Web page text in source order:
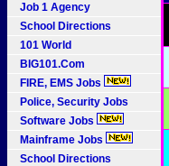
Job 1 Agency
School Directions
101 World
BIG101.Com
FIRE, EMS Jobs
Police, Security Jobs
Software Jobs
Mainframe Jobs
School Directions